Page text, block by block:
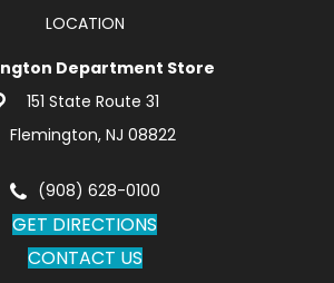
LOCATION
Department Store
151 State Route 31
Flemington, NJ 08822
(908) 628-0100
GET DIRECTIONS
CONTACT US